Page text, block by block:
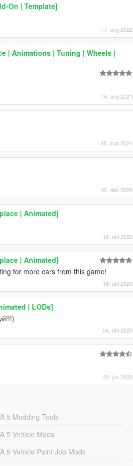
On | Template]
17. avg 2022
| Animations | Tuning | Wheels |
16. avg 2021
15. mar 2021
06. dec 2020
| Animated]
18. okt 2020
| Animated]
for more cars from this game!
18. okt 2020
| LODs]
04. okt 2020
20. jun 2020
5 Modding Tools
5 Vehicle Mods
5 Vehicle Paint Job Mods